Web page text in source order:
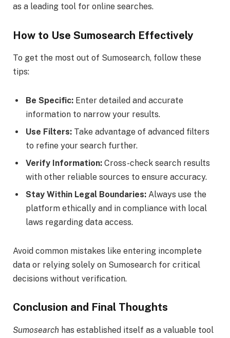
as a leading tool for online searches.
How to Use Sumosearch Effectively
To get the most out of Sumosearch, follow these
tips:
Be Specific: Enter detailed and accurate
information to narrow your results.
Use Filters: Take advantage of advanced filters
to refine your search further.
Verify Information: Cross-check search results
with other reliable sources to ensure accuracy.
Stay Within Legal Boundaries: Always use the
platform ethically and in compliance with local
laws regarding data access.
Avoid common mistakes like entering incomplete
data or relying solely on Sumosearch for critical
decisions without verification.
Conclusion and Final Thoughts
Sumosearch has established itself as a valuable tool